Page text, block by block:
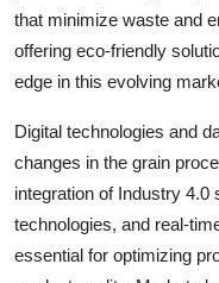
that minimize waste and
offering eco-friendly
edge in this evolving
Digital technologies and
changes in the grain
integration of Industry
technologies, and real-
essential for optimizing